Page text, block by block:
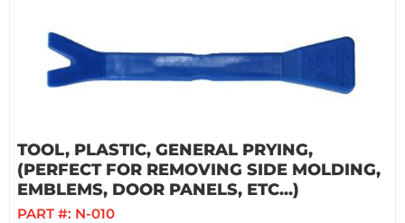
TOOL, PLASTIC, GENERAL PRYING,
(PERFECT FOR REMOVING SIDE MOLDING,
EMBLEMS, DOOR PANELS, ETC...)
PART #: N-010